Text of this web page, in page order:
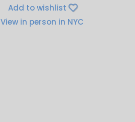
Add to wishlist
View in person in NYC